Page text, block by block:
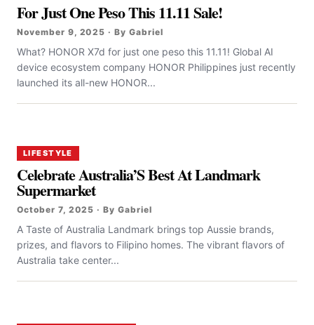
For Just One Peso This 11.11 Sale!
November 9, 2025 · By Gabriel
What? HONOR X7d for just one peso this 11.11! Global AI
device ecosystem company HONOR Philippines just recently
launched its all-new HONOR...
LIFESTYLE
Celebrate Australia’S Best At Landmark
Supermarket
October 7, 2025 · By Gabriel
A Taste of Australia Landmark brings top Aussie brands,
prizes, and flavors to Filipino homes. The vibrant flavors of
Australia take center...